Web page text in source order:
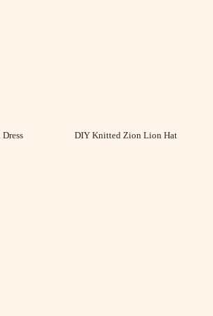
DIY Knitted Zion Lion Hat